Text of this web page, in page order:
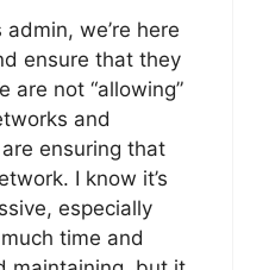
we’re here
ensure that they
are not “allowing”
and
ensuring that
I know it’s
especially
time and